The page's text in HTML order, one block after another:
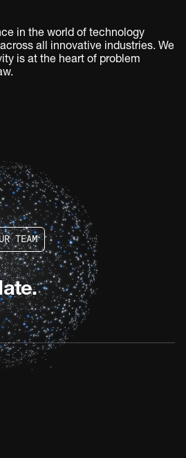
in the world of technology
all innovative industries. We
is at the heart of problem
R TEAM
R TEAM